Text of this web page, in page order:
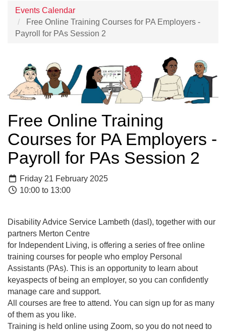
Events Calendar
Free Online Training Courses for PA Employers -
Payroll for PAs Session 2
Free Online Training
Courses for PA Employers -
Payroll for PAs Session 2
Friday 21 February 2025
10:00 to 13:00
Disability Advice Service Lambeth (dasl), together with our
partners Merton Centre
for Independent Living, is offering a series of free online
training courses for people who employ Personal
Assistants (PAs). This is an opportunity to learn about
keyaspects of being an employer, so you can confidently
manage care and support.
All courses are free to attend. You can sign up for as many
of them as you like.
Training is held online using Zoom, so you do not need to